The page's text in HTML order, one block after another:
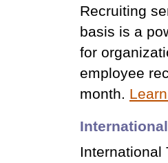
Recruiting
basis is a
for
employee
month.
International